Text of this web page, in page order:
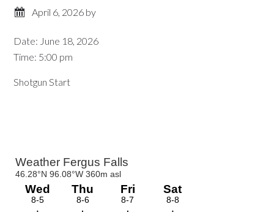
April 6, 2026 by
Date: June 18, 2026
Time: 5:00 pm
Shotgun Start
Primary
Sidebar